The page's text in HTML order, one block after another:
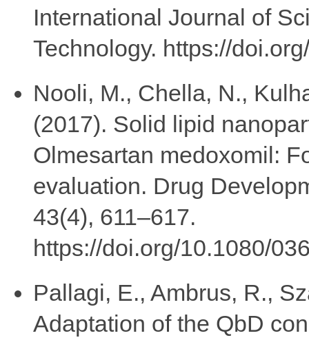
International Journal of
Technology. https://
Nooli, M., Chella, N.,
(2017). Solid lipid
Olmesartan medoxomil:
evaluation. Drug
43(4), 611–617.
https://doi.org/10.1080/
Pallagi, E., Ambrus, R.,
Adaptation of the QbD